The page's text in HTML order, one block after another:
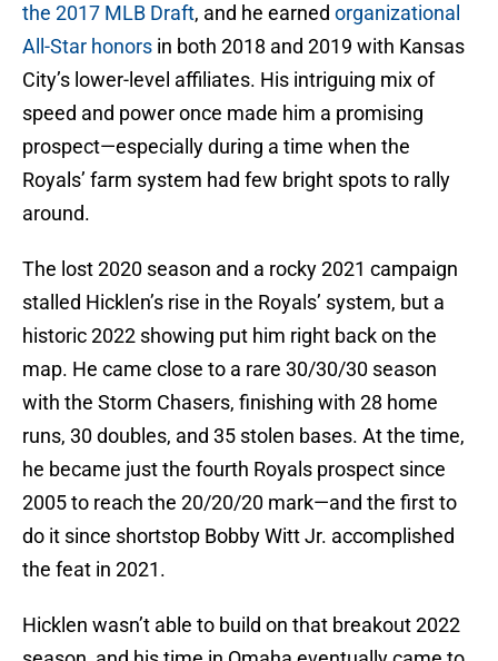
the 2017 MLB Draft, and he earned organizational
All-Star honors in both 2018 and 2019 with Kansas
City’s lower-level affiliates. His intriguing mix of
speed and power once made him a promising
prospect—especially during a time when the
Royals’ farm system had few bright spots to rally
around.
The lost 2020 season and a rocky 2021 campaign
stalled Hicklen’s rise in the Royals’ system, but a
historic 2022 showing put him right back on the
map. He came close to a rare 30/30/30 season
with the Storm Chasers, finishing with 28 home
runs, 30 doubles, and 35 stolen bases. At the time,
he became just the fourth Royals prospect since
2005 to reach the 20/20/20 mark—and the first to
do it since shortstop Bobby Witt Jr. accomplished
the feat in 2021.
Hicklen wasn’t able to build on that breakout 2022